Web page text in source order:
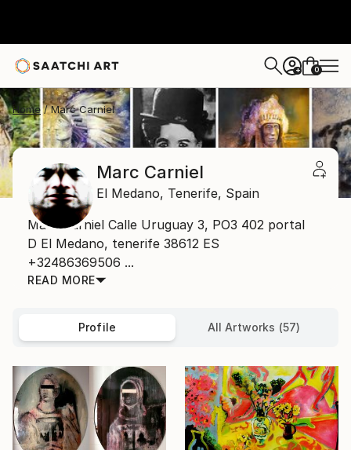
+ 0
Home Marc Carniel
Marc Carniel
El Medano, Tenerife, Spain
Marc Carniel Calle Uruguay 3, PO3 402 portal
D El Medano, tenerife 38612 ES
+32486369506 ...
READ MORE
Profile All Artworks (57)